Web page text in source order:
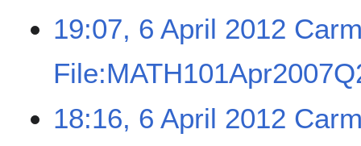
19:07, 6 April 2012
18:16, 6 April 2012